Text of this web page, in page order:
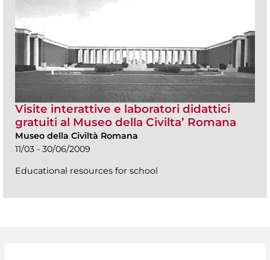
Visite interattive e laboratori didattici
gratuiti al Museo della Civilta’ Romana
Museo della Civiltà Romana
11/03 - 30/06/2009
Educational resources for school